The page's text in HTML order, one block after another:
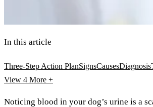
In this article
Three-Step Action PlanSignsCausesDiagnosis
View 4 More +
Noticing blood in your dog’s urine is a